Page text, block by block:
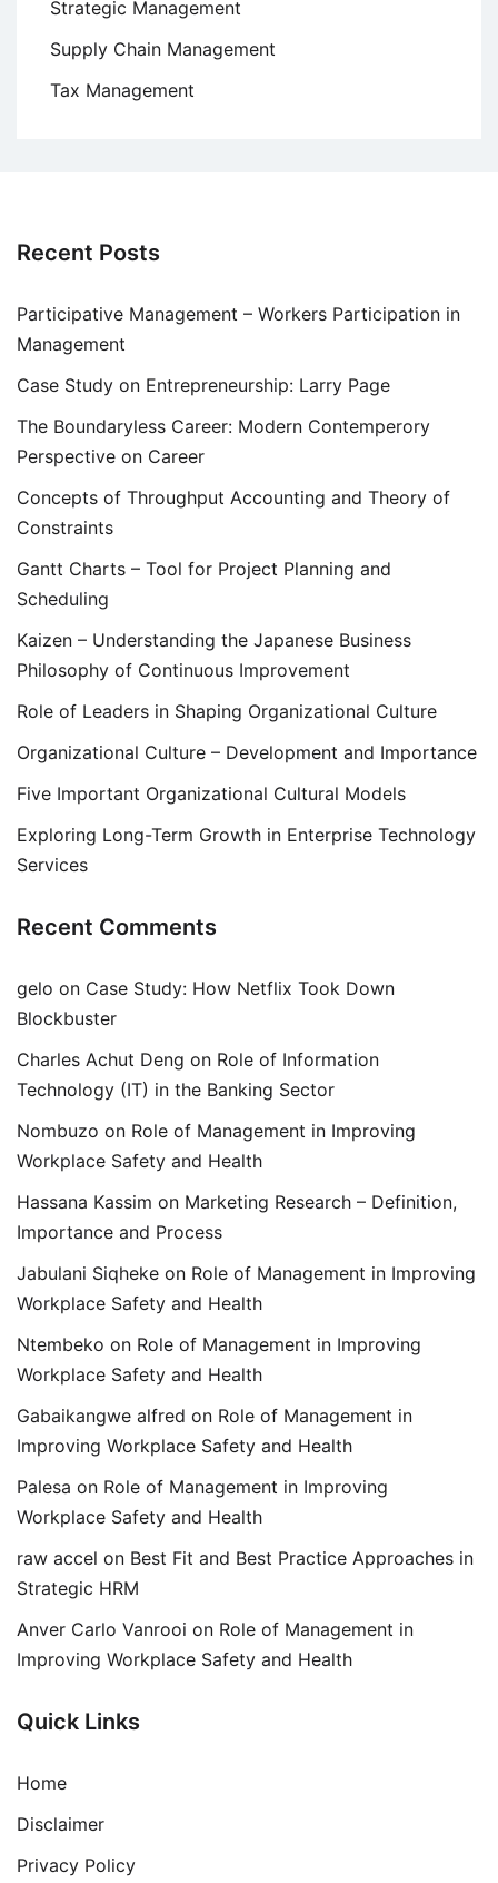
Strategic Management
Supply Chain Management
Tax Management
Recent Posts
Participative Management – Workers Participation in
Management
Case Study on Entrepreneurship: Larry Page
The Boundaryless Career: Modern Contemperory
Perspective on Career
Concepts of Throughput Accounting and Theory of
Constraints
Gantt Charts – Tool for Project Planning and
Scheduling
Kaizen – Understanding the Japanese Business
Philosophy of Continuous Improvement
Role of Leaders in Shaping Organizational Culture
Organizational Culture – Development and Importance
Five Important Organizational Cultural Models
Exploring Long-Term Growth in Enterprise Technology
Services
Recent Comments
gelo on Case Study: How Netflix Took Down
Blockbuster
Charles Achut Deng on Role of Information
Technology (IT) in the Banking Sector
Nombuzo on Role of Management in Improving
Workplace Safety and Health
Hassana Kassim on Marketing Research – Definition,
Importance and Process
Jabulani Siqheke on Role of Management in Improving
Workplace Safety and Health
Ntembeko on Role of Management in Improving
Workplace Safety and Health
Gabaikangwe alfred on Role of Management in
Improving Workplace Safety and Health
Palesa on Role of Management in Improving
Workplace Safety and Health
raw accel on Best Fit and Best Practice Approaches in
Strategic HRM
Anver Carlo Vanrooi on Role of Management in
Improving Workplace Safety and Health
Quick Links
Home
Disclaimer
Privacy Policy